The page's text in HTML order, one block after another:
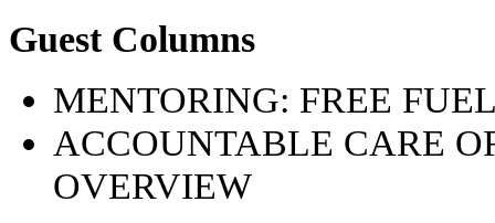
Guest Columns
MENTORING: FREE
ACCOUNTABLE CARE
OVERVIEW